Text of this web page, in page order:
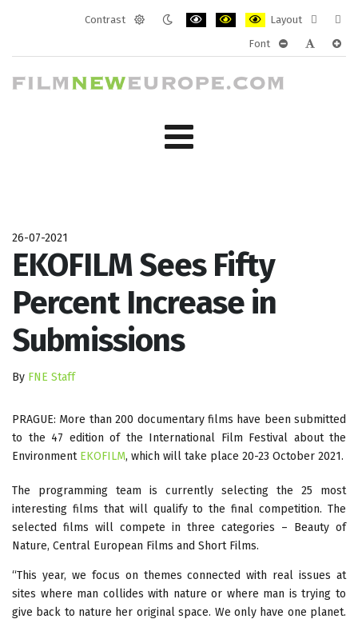
Contrast
Layout
layout
Font
26-07-2021
EKOFILM Sees Fifty
Percent Increase in
Submissions
By FNE Staff
PRAGUE: More than 200 documentary films have been submitted
to the 47 edition of the International Film Festival about the
Environment EKOFILM, which will take place 20-23 October 2021.
The programming team is currently selecting the 25 most
interesting films that will qualify to the final competition. The
selected films will compete in three categories – Beauty of
Nature, Central European Films and Short Films.
“This year, we focus on themes connected with real issues at
sites where man collides with nature or where man is trying to
give back to nature her original space. We only have one planet.